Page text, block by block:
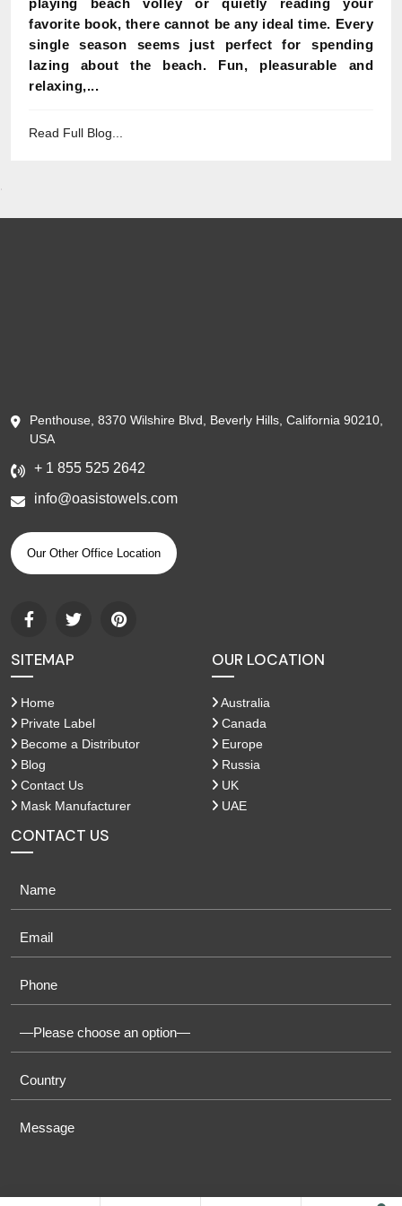
playing beach volley or quietly reading your
favorite book, there cannot be any ideal time. Every
single season seems just perfect for spending
lazing about the beach. Fun, pleasurable and
relaxing,...
Read Full Blog...
Penthouse, 8370 Wilshire Blvd, Beverly Hills, California 90210,
USA
+ 1 855 525 2642
info@oasistowels.com
Our Other Office Location
SITEMAP
Home
Private Label
Become a Distributor
Blog
Contact Us
Mask Manufacturer
OUR LOCATION
Australia
Canada
Europe
Russia
UK
UAE
CONTACT US